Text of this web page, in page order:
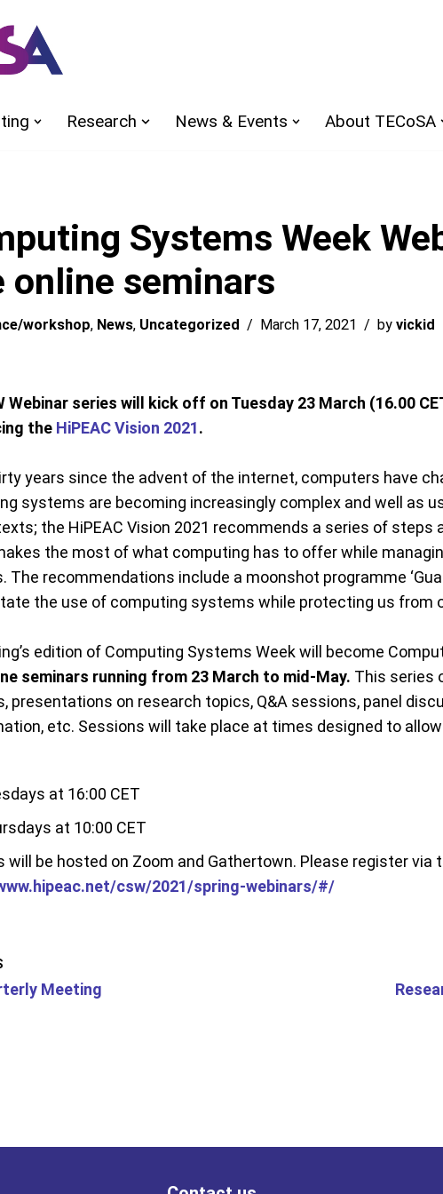
Research News & Events About TECoSA
Systems Week
online seminars
workshop, News, Uncategorized March 17, 2021 by vickid
Webinar series will kick off on Tuesday 23 March (16.00
the HiPEAC Vision 2021.
years since the advent of the internet, computers have
systems are becoming increasingly complex and well as
the HiPEAC Vision 2021 recommends a series of steps
the most of what computing has to offer while
The recommendations include a moonshot programme
the use of computing systems while protecting us from
edition of Computing Systems Week will become
seminars running from 23 March to mid-May. This series
presentations on research topics, Q&A sessions, panel
etc. Sessions will take place at times designed to
at 16:00 CET
at 10:00 CET
will be hosted on Zoom and Gathertown. Please register via
csw/2021/spring-webinars/#/
Meeting